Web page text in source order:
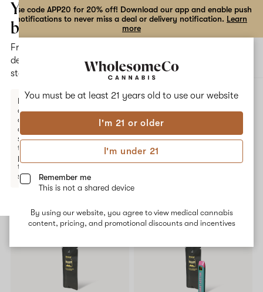
You must be at least 21 years old to use our website
I'm 21 or older
I'm under 21
Remember me
This is not a shared device
By using our website, you agree to view medical cannabis
content, pricing, and promotional discounts and incentives
Use code APP20 for 20% off! Download our app and enable push
notifications to never miss a deal or delivery notification. Learn
more
Open
navigation
the
dialog
Your
bag
Free
delivery
statewide
Enter a
delivery
address
or
switch
to
pickup
to get
started.
Your
is
HONEY DEW
Honey Dew
No description available yet
Shop now